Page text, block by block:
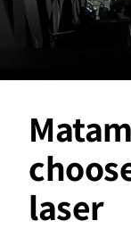
laser